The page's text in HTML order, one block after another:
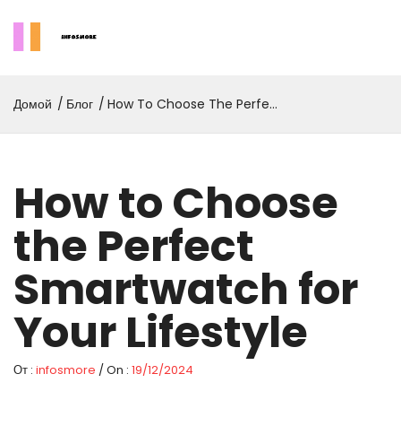
Домой Блог
How To Choose The Perfect
How to Choose
the Perfect
Smartwatch for
Your Lifestyle
От : infosmore / On : 19/12/2024